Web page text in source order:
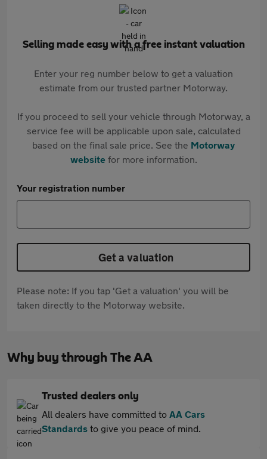
Selling made easy with a free instant valuation
Enter your reg number below to get a valuation
estimate from our trusted partner Motorway.
If you proceed to sell your vehicle through Motorway, a
service fee will be applicable upon sale, calculated
based on the final sale price. See the Motorway
websitefor more information.
Your registration number
Get a valuation
Please note: If you tap 'Get a valuation' you will be
taken directly to the Motorway website.
Why buy through The AA
Trusted dealers only
All dealers have committed to AA Cars
Standards to give you peace of mind.